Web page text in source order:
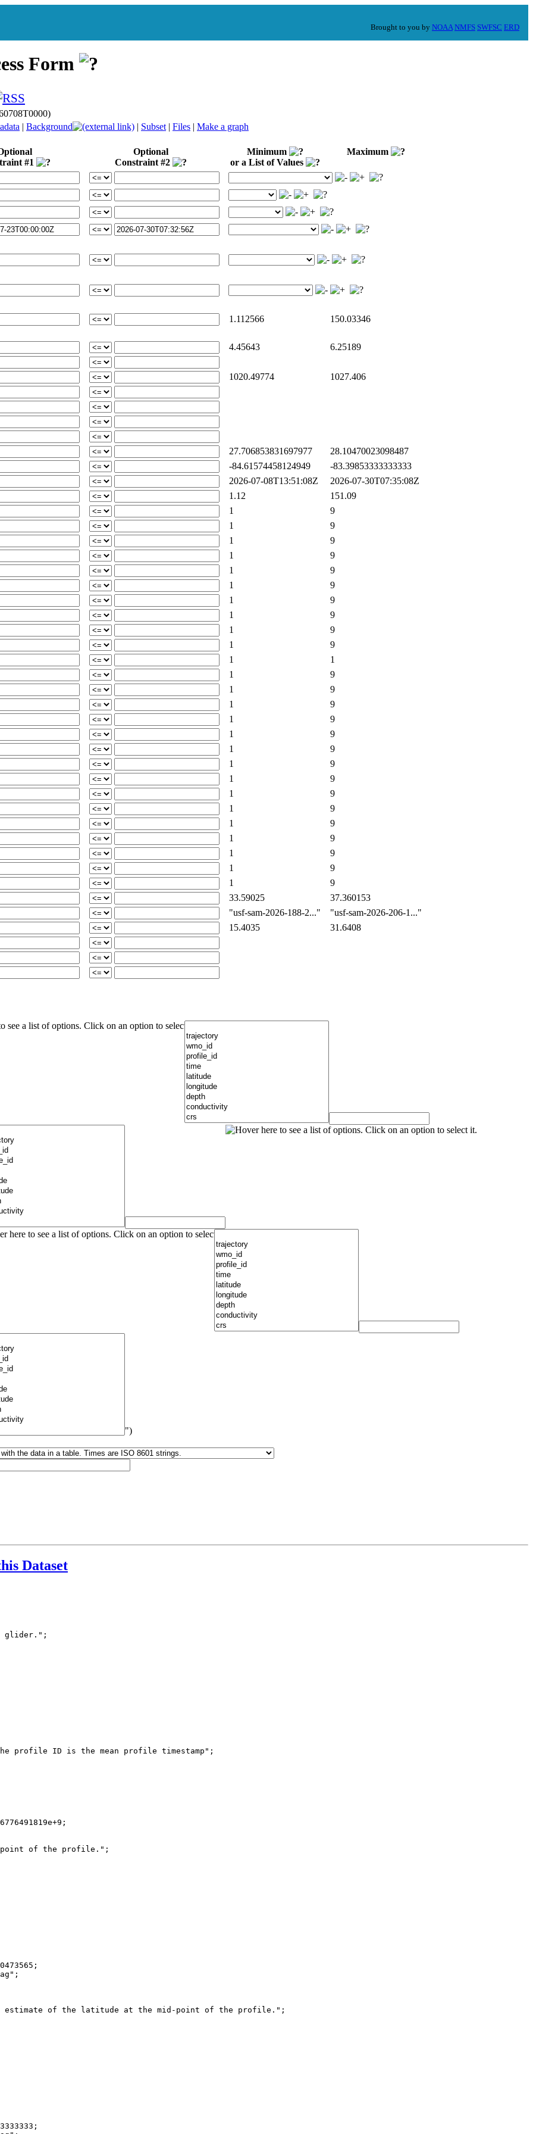
Brought to you by NOAA NMFS SWFSC ERD
Form
| Background | Subset | Files | Make a graph
#1
Optional
Constraint #2
Minimum
or a List of Values
Maximum
1.112566 150.03346
4.45643 6.25189
1020.49774 1027.406
27.706853831697977
28.10470023098487
-84.61574458124949
-83.39853333333333
2026-07-08T13:51:08Z
2026-07-30T07:35:08Z
1.12
151.09
1
9
1
9
1
9
1
9
1
9
1
9
1
9
1
9
1
9
1
9
1
1
1
9
1
9
1
9
1
9
1
9
1
9
1
9
1
9
1
9
1
9
1
9
1
9
1
9
1
9
1
9
33.59025
37.360153
"usf-sam-2026-188-2..."
"usf-sam-2026-206-1..."
15.4035
31.6408
")
Dataset